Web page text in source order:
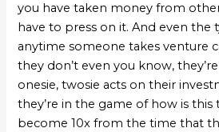
you have taken money from
have to press on it. And even the
anytime someone takes venture
they don’t even you know,
onesie, twosie acts on their
they’re in the game of how is
become 10x from the time that